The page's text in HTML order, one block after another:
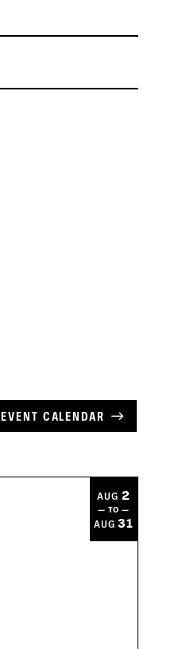
EVENT CALENDAR
AUG 2
— TO —
AUG31